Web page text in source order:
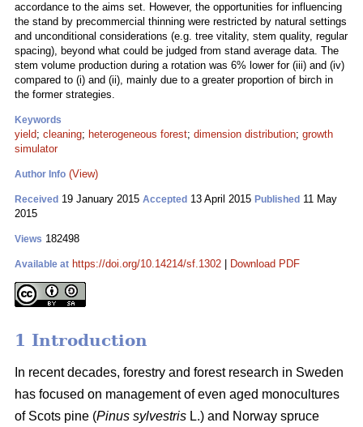
accordance to the aims set. However, the opportunities for influencing
the stand by precommercial thinning were restricted by natural settings
and unconditional considerations (e.g. tree vitality, stem quality, regular
spacing), beyond what could be judged from stand average data. The
stem volume production during a rotation was 6% lower for (iii) and (iv)
compared to (i) and (ii), mainly due to a greater proportion of birch in
the former strategies.
Keywords
yield; cleaning; heterogeneous forest; dimension distribution; growth
simulator
Author Info (View)
Received 19 January 2015 Accepted 13 April 2015 Published 11 May
2015
Views 182498
Available at https://doi.org/10.14214/sf.1302 Download PDF
1 Introduction
In recent decades, forestry and forest research in Sweden
has focused on management of even aged monocultures
of Scots pine (Pinus sylvestris L.) and Norway spruce